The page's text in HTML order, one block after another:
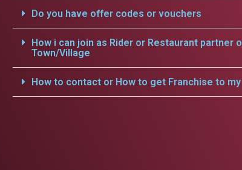
Do you have offer codes or vouchers
How i can join as Rider or Restaurant partner
Town/Village
How to contact or How to get Franchise to